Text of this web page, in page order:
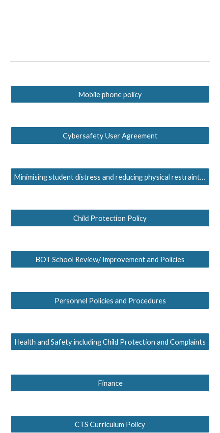
Mobile phone policy
Cybersafety User Agreement
Minimising student distress and reducing physical restraint policy
Child Protection Policy
BOT School Review/ Improvement and Policies
Personnel Policies and Procedures
Health and Safety including Child Protection and Complaints
Finance
CTS Curriculum Policy